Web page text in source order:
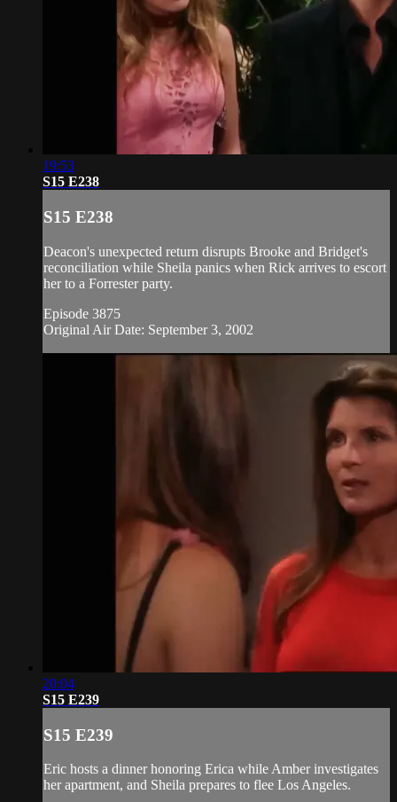
19:53
S15 E238
S15 E238
Deacon's unexpected return disrupts Brooke and Bridget's
reconciliation while Sheila panics when Rick arrives to escort
her to a Forrester party.
Episode 3875
Original Air Date: September 3, 2002
20:04
S15 E239
S15 E239
Eric hosts a dinner honoring Erica while Amber investigates
her apartment, and Sheila prepares to flee Los Angeles.